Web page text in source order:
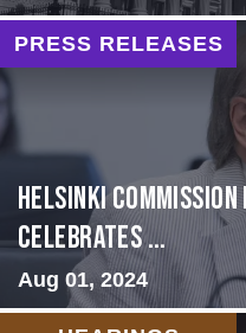
PRESS RELEASES
Helsinki Commission
Celebrates ...
Aug 01, 2024